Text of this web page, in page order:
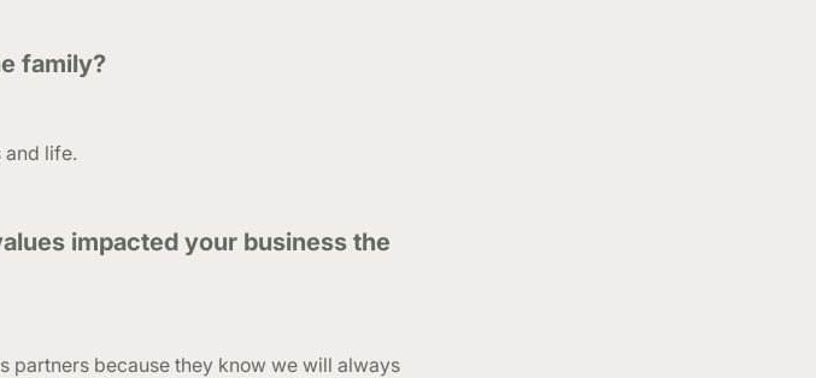
family?
and life.
impacted your business the
partners because they know we will always